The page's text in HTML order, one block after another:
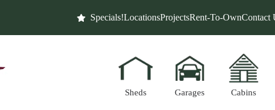
Specials!LocationsProjectsRent-To-OwnContact
Sheds Garages Cabins